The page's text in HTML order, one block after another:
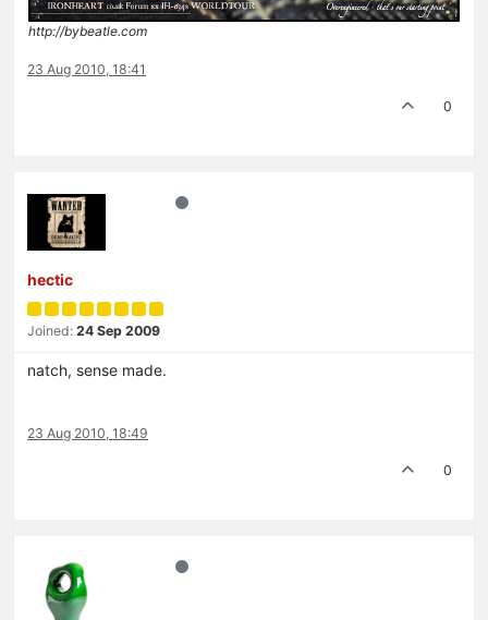
http://bybeatle.com
23 Aug 2010, 18:41
0
hectic
Joined: 24 Sep 2009
natch, sense made.
23 Aug 2010, 18:49
0